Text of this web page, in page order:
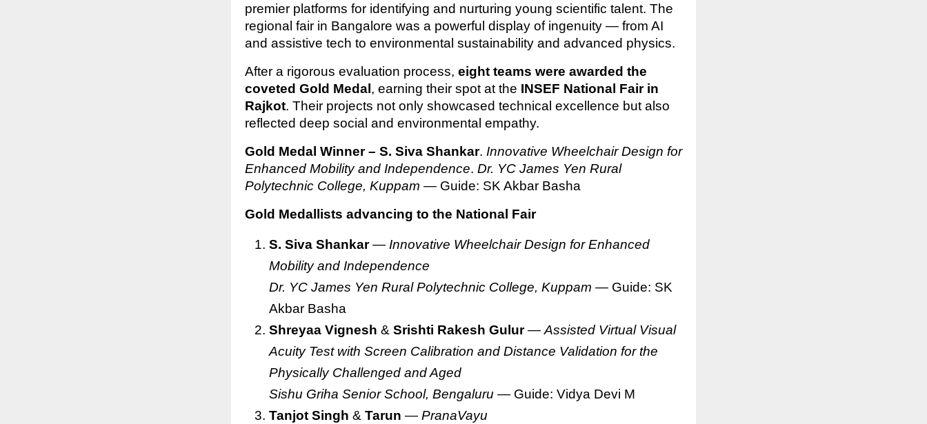
premier platforms for identifying and nurturing young scientific talent. The
regional fair in Bangalore was a powerful display of ingenuity — from AI
and assistive tech to environmental sustainability and advanced physics.
After a rigorous evaluation process, eight teams were awarded the
coveted Gold Medal , earning their spot at the INSEF National Fair in
Rajkot. Their projects not only showcased technical excellence but also
reflected deep social and environmental empathy.
Gold Medal Winner – S. Siva Shankar. Innovative Wheelchair Design for
Enhanced Mobility and Independence. Dr. YC James Yen Rural
Polytechnic College, Kuppam — Guide: SK Akbar Basha
Gold Medallists advancing to the National Fair
S. Siva Shankar— Innovative Wheelchair Design for Enhanced
Mobility and Independence
Dr. YC James Yen Rural Polytechnic College, Kuppam — Guide: SK
Akbar Basha
Shreyaa Vignesh & Srishti Rakesh Gulur— Assisted Virtual Visual
Acuity Test with Screen Calibration and Distance Validation for the
Physically Challenged and Aged
Sishu Griha Senior School, Bengaluru — Guide: Vidya Devi M
Tanjot Singh & Tarun — PranaVayu